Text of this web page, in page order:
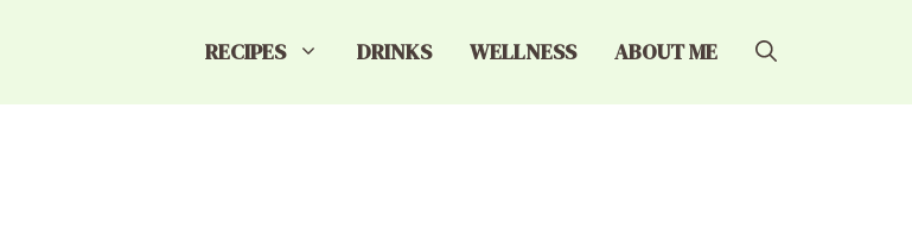
RECIPES DRINKS WELLNESS ABOUT ME